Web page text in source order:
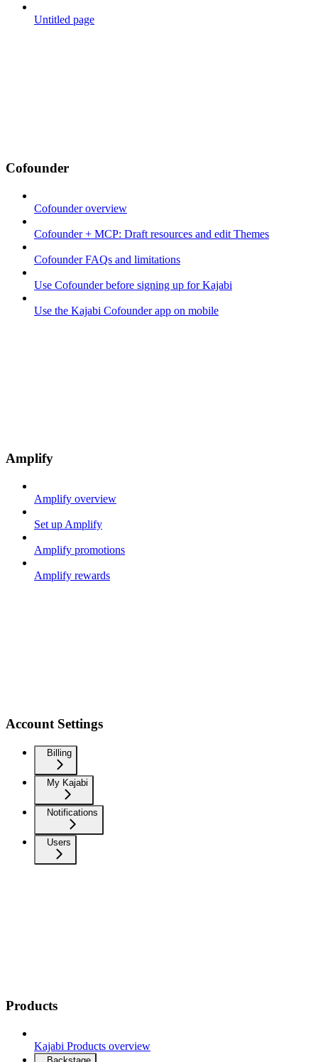
Untitled page
Cofounder
Cofounder overview
Cofounder + MCP: Draft resources and edit Themes
Cofounder FAQs and limitations
Use Cofounder before signing up for Kajabi
Use the Kajabi Cofounder app on mobile
Amplify
Amplify overview
Set up Amplify
Amplify promotions
Amplify rewards
Account Settings
Billing
My Kajabi
Notifications
Users
Products
Kajabi Products overview